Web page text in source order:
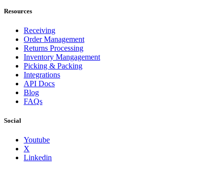
Resources
Receiving
Order Management
Returns Processing
Inventory Mangagement
Picking & Packing
Integrations
API Docs
Blog
FAQs
Social
Youtube
X
Linkedin